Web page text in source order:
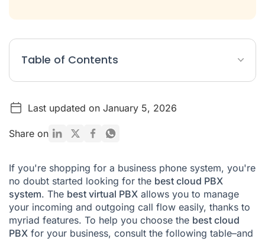
Table of Contents
What types of PBX switchboards are there?
What does a PBX do?
Best Cloud PBX FAQ
Last updated on January 5, 2026
Share on
If you're shopping for a business phone system, you're
no doubt started looking for the best cloud PBX
system. The best virtual PBX allows you to manage
your incoming and outgoing call flow easily, thanks to
myriad features. To help you choose the best cloud
PBX for your business, consult the following table–and